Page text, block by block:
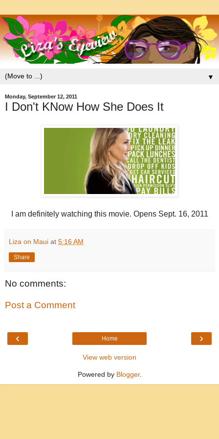
▼
Monday, September 12, 2011
I Don't KNow How She Does It
I am definitely watching this movie. Opens Sept. 16, 2011
Liza on Maui at 5:16 AM
Share
No comments:
Post a Comment
‹ ›
Home
View web version
Powered by Blogger.